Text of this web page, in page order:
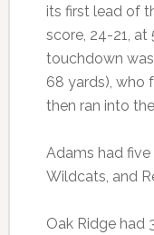
its first lead of
score, 24-21, at
touchdown
68 yards), who
then ran into
Adams had
Wildcats, and
Oak Ridge had